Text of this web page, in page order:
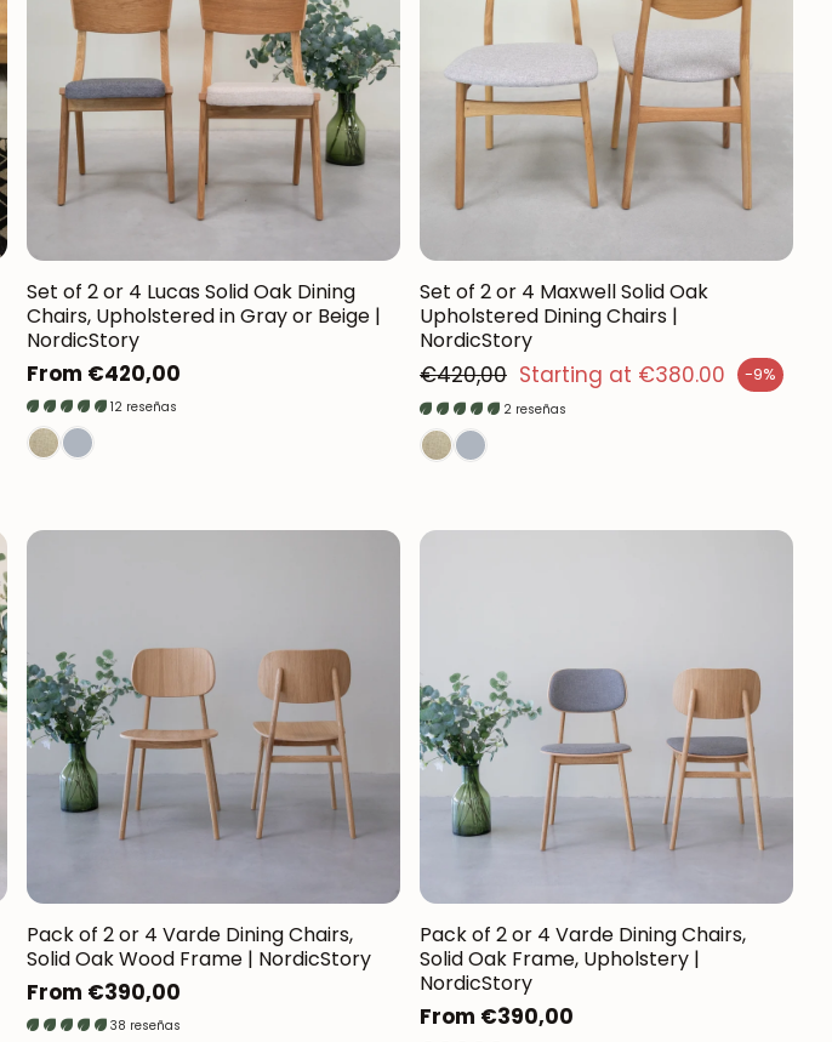
Mauritz NordicStory
Milan NordicStory
Moritz NordicStory
Regal NordicStory
Mozaik LoftStory
Montenegro LoftStory
Set of 2 or 4 Lucas Solid Oak Dining
Chairs, Upholstered in Gray or Beige |
NordicStory
Regular
price
From €420,00
12 reseñas
Set of 2 or 4 Maxwell Solid Oak
Upholstered Dining Chairs |
NordicStory
Starting at €380.00 -9%
Sales priceRegular price
€420,00
2 reseñas
Pack of 2 or 4 Varde Dining Chairs,
Solid Oak Wood Frame | NordicStory
Regular
price
From €390,00
38 reseñas
Pack of 2 or 4 Varde Dining Chairs,
Solid Oak Frame, Upholstery |
NordicStory
Regular
From €390,00